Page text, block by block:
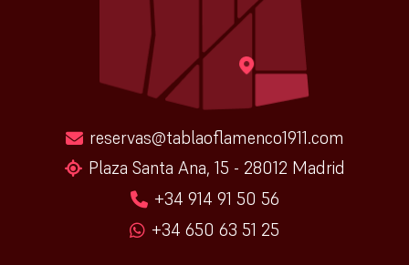
reservas@tablaoflamenco1911.com
Plaza Santa Ana, 15 - 28012 Madrid
+34 914 91 50 56
+34 650 63 51 25